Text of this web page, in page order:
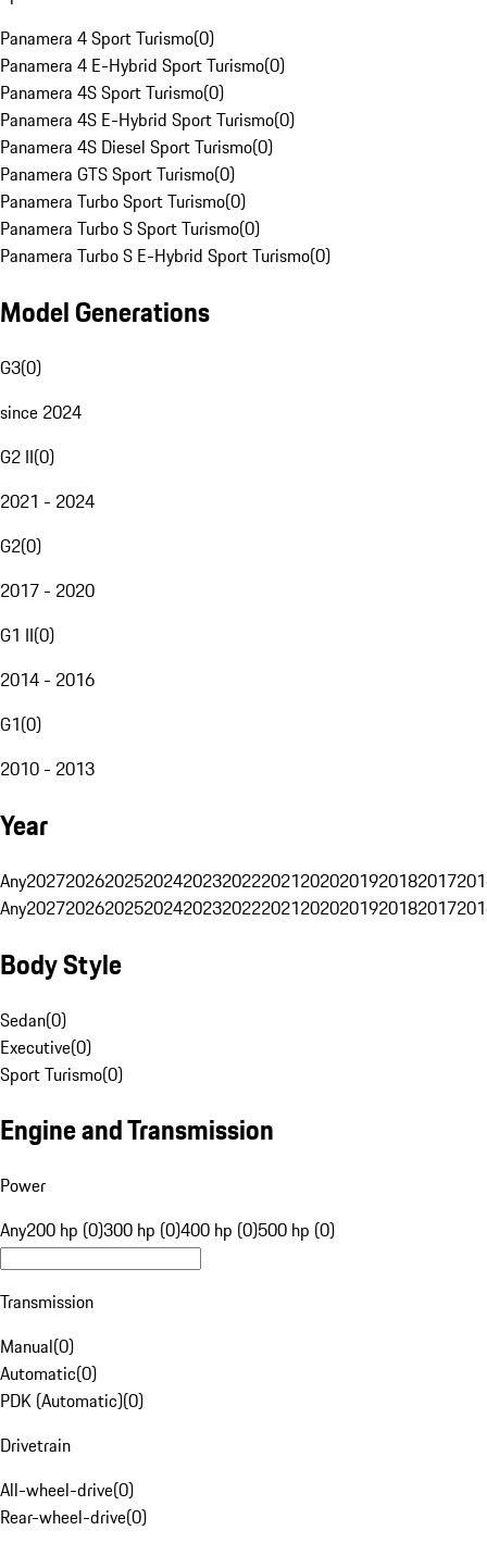
Panamera 4 Sport Turismo(0)
Panamera 4 E-Hybrid Sport Turismo(0)
Panamera 4S Sport Turismo(0)
Panamera 4S E-Hybrid Sport Turismo(0)
Panamera 4S Diesel Sport Turismo(0)
Panamera GTS Sport Turismo(0)
Panamera Turbo Sport Turismo(0)
Panamera Turbo S Sport Turismo(0)
Panamera Turbo S E-Hybrid Sport Turismo(0)
Model Generations
G3(0)
since 2024
G2 II(0)
2021 - 2024
G2(0)
2017 - 2020
G1 II(0)
2014 - 2016
G1(0)
2010 - 2013
Year
Any20272026202520242023202220212020201920182017
Any20272026202520242023202220212020201920182017
Body Style
Sedan(0)
Executive(0)
Sport Turismo(0)
Engine and Transmission
Power
Any200 hp (0)300 hp (0)400 hp (0)500 hp (0)
Transmission
Manual(0)
Automatic(0)
PDK (Automatic)(0)
Drivetrain
All-wheel-drive(0)
Rear-wheel-drive(0)